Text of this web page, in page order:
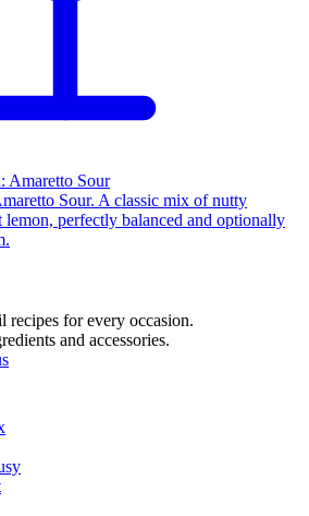
Amaretto Sour
Sour. A classic mix of nutty
lemon, perfectly balanced and optionally
recipes for every occasion.
and accessories.